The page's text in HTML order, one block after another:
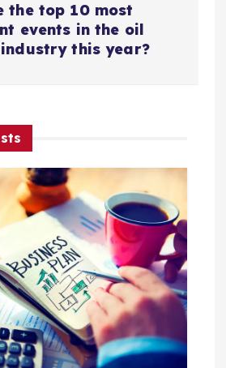
the top 10 most
events in the oil
this year?